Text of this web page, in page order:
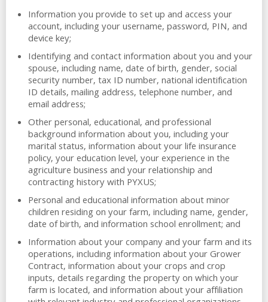
Information you provide to set up and access your
account, including your username, password, PIN, and
device key;
Identifying and contact information about you and your
spouse, including name, date of birth, gender, social
security number, tax ID number, national identification
ID details, mailing address, telephone number, and
email address;
Other personal, educational, and professional
background information about you, including your
marital status, information about your life insurance
policy, your education level, your experience in the
agriculture business and your relationship and
contracting history with PYXUS;
Personal and educational information about minor
children residing on your farm, including name, gender,
date of birth, and information school enrollment; and
Information about your company and your farm and its
operations, including information about your Grower
Contract, information about your crops and crop
inputs, details regarding the property on which your
farm is located, and information about your affiliation